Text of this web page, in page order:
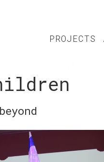
PROJECTS